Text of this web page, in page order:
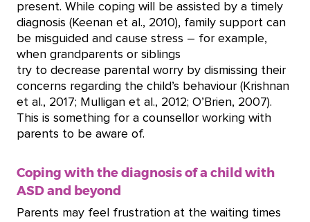
present. While coping will be assisted by a timely
diagnosis (Keenan et al., 2010), family support can
be misguided and cause stress – for example,
when grandparents or siblings
try to decrease parental worry by dismissing their
concerns regarding the child’s behaviour (Krishnan
et al., 2017; Mulligan et al., 2012; O’Brien, 2007).
This is something for a counsellor working with
parents to be aware of.
Coping with the diagnosis of a child with
ASD and beyond
Parents may feel frustration at the waiting times